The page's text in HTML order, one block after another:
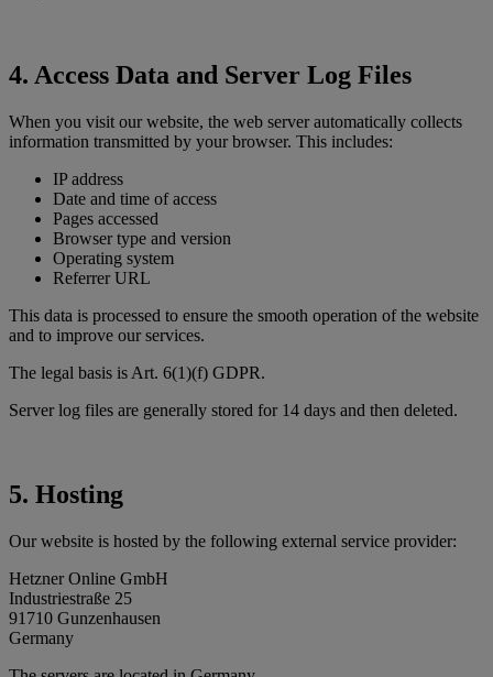
4. Access Data and Server Log Files
When you visit our website, the web server automatically collects
information transmitted by your browser. This includes:
IP address
Date and time of access
Pages accessed
Browser type and version
Operating system
Referrer URL
This data is processed to ensure the smooth operation of the website
and to improve our services.
The legal basis is Art. 6(1)(f) GDPR.
Server log files are generally stored for 14 days and then deleted.
5. Hosting
Our website is hosted by the following external service provider:
Hetzner Online GmbH
Industriestraße 25
91710 Gunzenhausen
Germany